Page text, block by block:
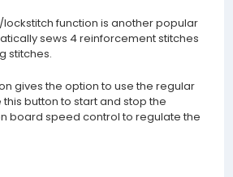
function is another popular
sews 4 reinforcement stitches
stitches.
gives the option to use the regular
this button to start and stop the
board speed control to regulate the